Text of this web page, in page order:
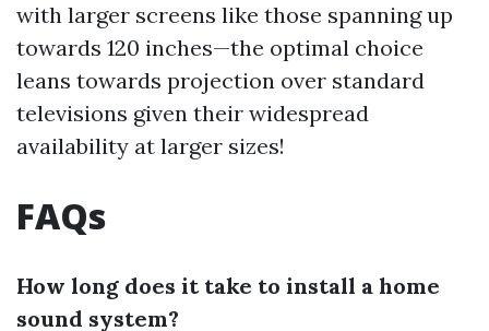
with larger screens like those spanning up
towards 120 inches—the optimal choice
leans towards projection over standard
televisions given their widespread
availability at larger sizes!
FAQs
How long does it take to install a home
sound system?